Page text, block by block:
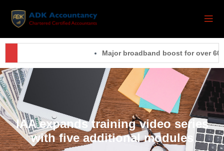
Major broadband boost for over
IAA expands training video series
with five additional modules